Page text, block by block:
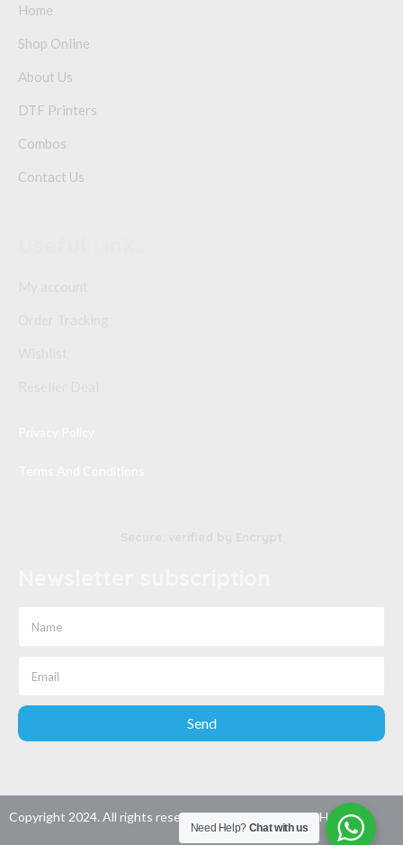
Home
Shop Online
About Us
DTF Printers
Combos
Contact Us
Send
Copyright 2024. All rights reserved. Developed byWao Host
Need Help? Chat with us